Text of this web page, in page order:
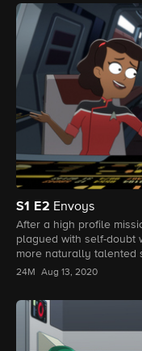
S1 E2 Envoys
After a high profile
plagued with self-doubt
more naturally talented
24M Aug 13, 2020